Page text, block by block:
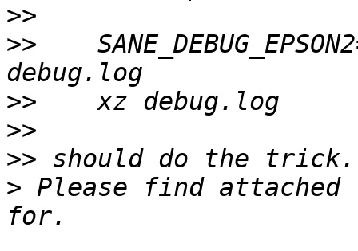
>>
>>
>>
>>
>>
> Please find attached